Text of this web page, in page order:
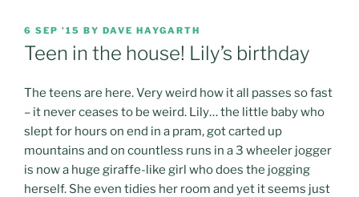
POSTED
ON
6 SEP ’15 BY DAVE HAYGARTH
Teen in the house! Lily’s birthday
The teens are here. Very weird how it all passes so fast
– it never ceases to be weird. Lily… the little baby who
slept for hours on end in a pram, got carted up
mountains and on countless runs in a 3 wheeler jogger
is now a huge giraffe-like girl who does the jogging
herself. She even tidies her room and yet it seems just